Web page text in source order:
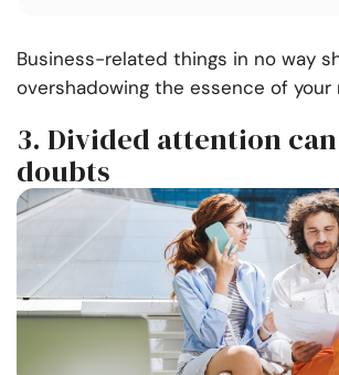
Business-related things in no way
overshadowing the essence of your
3. Divided attention
doubts